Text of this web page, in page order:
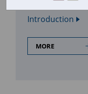
Introduction
MORE